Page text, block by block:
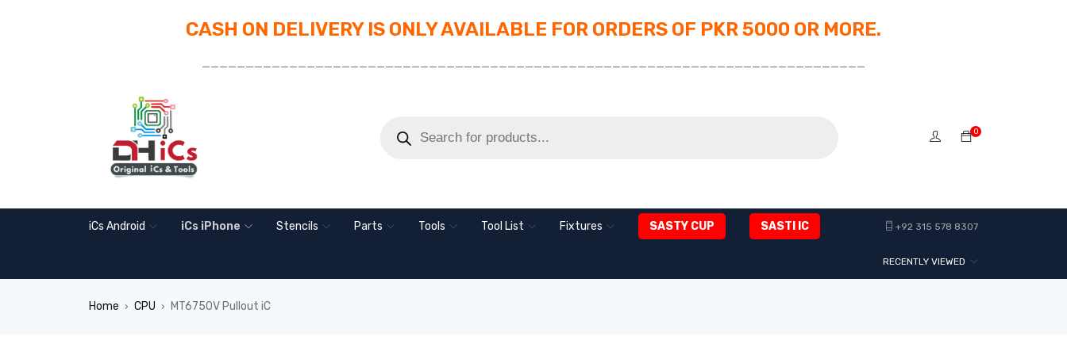
CASH ON DELIVERY IS ONLY AVAILABLE FOR ORDERS OF PKR 5000 OR MORE.
____________________________________________________________________________
0
iCs Android iCs iPhone Stencils Parts Tools Tool List Fixtures SASTY CUP SASTI IC +92 315 578 8307
RECENTLY VIEWED
Home › CPU › MT6750V Pullout iC